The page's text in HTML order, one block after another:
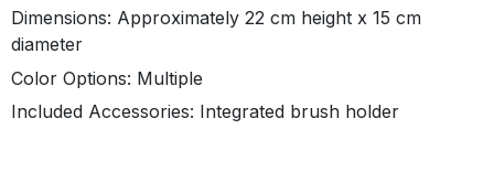
Dimensions: Approximately 22 cm height x 15 cm
diameter
Color Options: Multiple
Included Accessories: Integrated brush holder